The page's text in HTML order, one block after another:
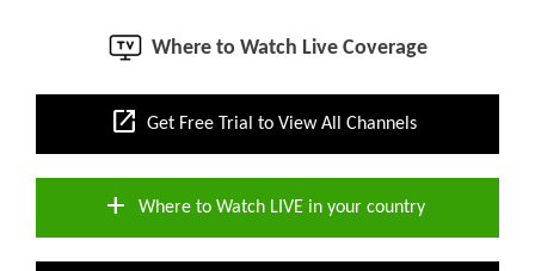
Where to Watch Live Coverage
open_in_new Get Free Trial to View All Channels
add Where to Watch LIVE in your country